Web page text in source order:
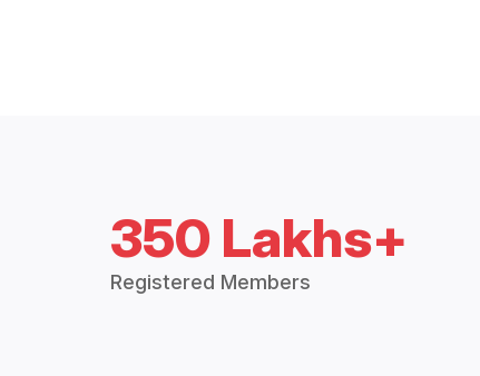
350 Lakhs+
Registered Members